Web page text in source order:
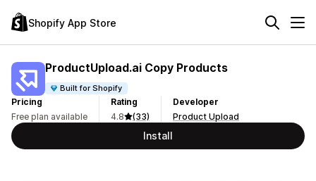
Shopify App Store
ProductUpload.ai Copy Products
Built for Shopify
Pricing
Free plan available
Rating
4.8
(33)
Developer
Product Upload
Install